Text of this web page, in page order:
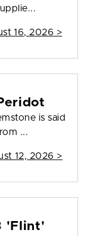
16, 2026 >
is said
...
12, 2026 >
'Flint'